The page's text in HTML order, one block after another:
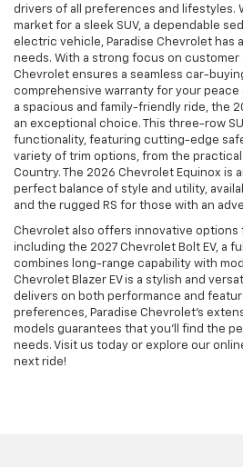
drivers of all preferences and lifestyles.
market for a sleek SUV, a dependable
electric vehicle, Paradise Chevrolet has
needs. With a strong focus on customer
Chevrolet ensures a seamless car-
comprehensive warranty for your peace
a spacious and family-friendly ride, the
an exceptional choice. This three-row
functionality, featuring cutting-edge
variety of trim options, from the practical
Country. The 2026 Chevrolet Equinox is
perfect balance of style and utility,
and the rugged RS for those with an
Chevrolet also offers innovative
including the 2027 Chevrolet Bolt EV, a
combines long-range capability with
Chevrolet Blazer EV is a stylish and
delivers on both performance and
preferences, Paradise Chevrolet’s
models guarantees that you’ll find the
needs. Visit us today or explore our
next ride!